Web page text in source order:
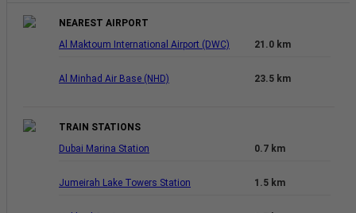
NEAREST AIRPORT
Al Maktoum International Airport (DWC)
21.0 km
Al Minhad Air Base (NHD) 23.5 km
TRAIN STATIONS
Dubai Marina Station
0.7 km
Jumeirah Lake Towers Station 1.5 km